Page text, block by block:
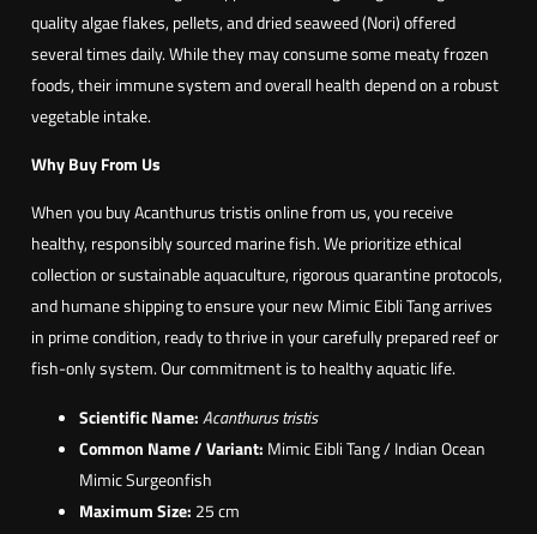
t
r
i
s
t
s
)
quality algae flakes, pellets, and dried seaweed (Nori) offered
several times daily. While they may consume some meaty frozen
foods, their immune system and overall health depend on a robust
vegetable intake.
Why Buy From Us
When you buy Acanthurus tristis online from us, you receive
healthy, responsibly sourced marine fish. We prioritize ethical
collection or sustainable aquaculture, rigorous quarantine protocols,
and humane shipping to ensure your new Mimic Eibli Tang arrives
in prime condition, ready to thrive in your carefully prepared reef or
fish-only system. Our commitment is to healthy aquatic life.
Scientific Name:Acanthurus tristis
Common Name / Variant: Mimic Eibli Tang / Indian Ocean
Mimic Surgeonfish
Maximum Size: 25 cm